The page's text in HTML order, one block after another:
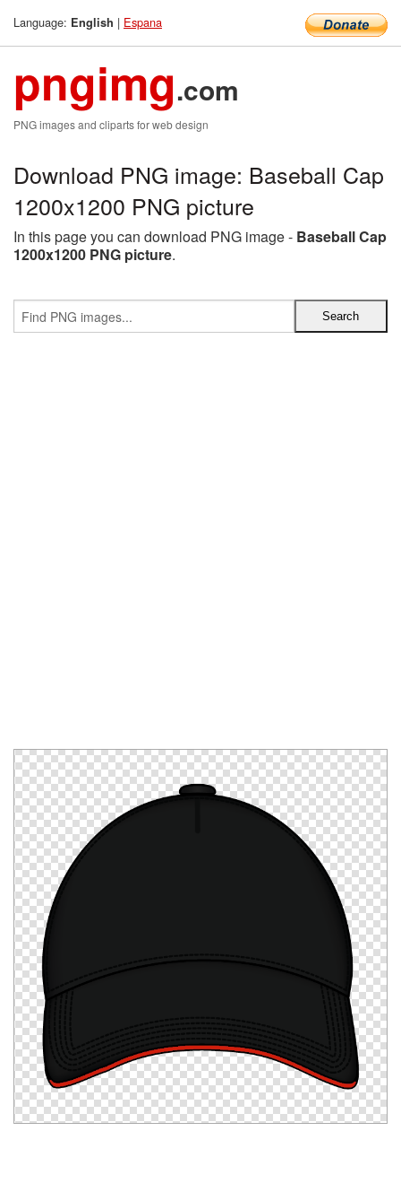
Language: English | Espana
pngimg.com
PNG images and cliparts for web design
Download PNG image: Baseball Cap
1200x1200 PNG picture
In this page you can download PNG image - Baseball Cap
1200x1200 PNG picture.